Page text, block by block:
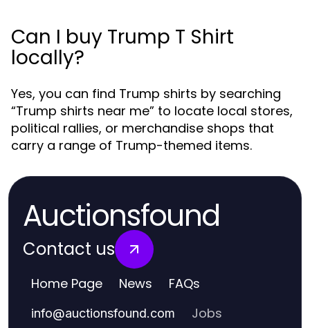
Can I buy Trump T Shirt
locally?
Yes, you can find Trump shirts by searching
“Trump shirts near me” to locate local stores,
political rallies, or merchandise shops that
carry a range of Trump-themed items.
Auctionsfound
Contact us
Home Page News FAQs
info@auctionsfound.com Jobs